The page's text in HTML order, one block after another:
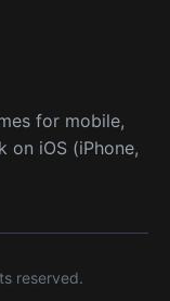
for mobile,
on iOS (iPhone,
reserved.